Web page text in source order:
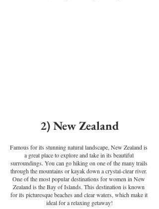
2) New Zealand
Famous for its stunning natural landscape, New Zealand is
a great place to explore and take in its beautiful
surroundings. You can go hiking on one of the many trails
through the mountains or kayak down a crystal-clear river.
One of the most popular destinations for women in New
Zealand is the Bay of Islands. This destination is known
for its picturesque beaches and clear waters, which make it
ideal for a relaxing getaway!